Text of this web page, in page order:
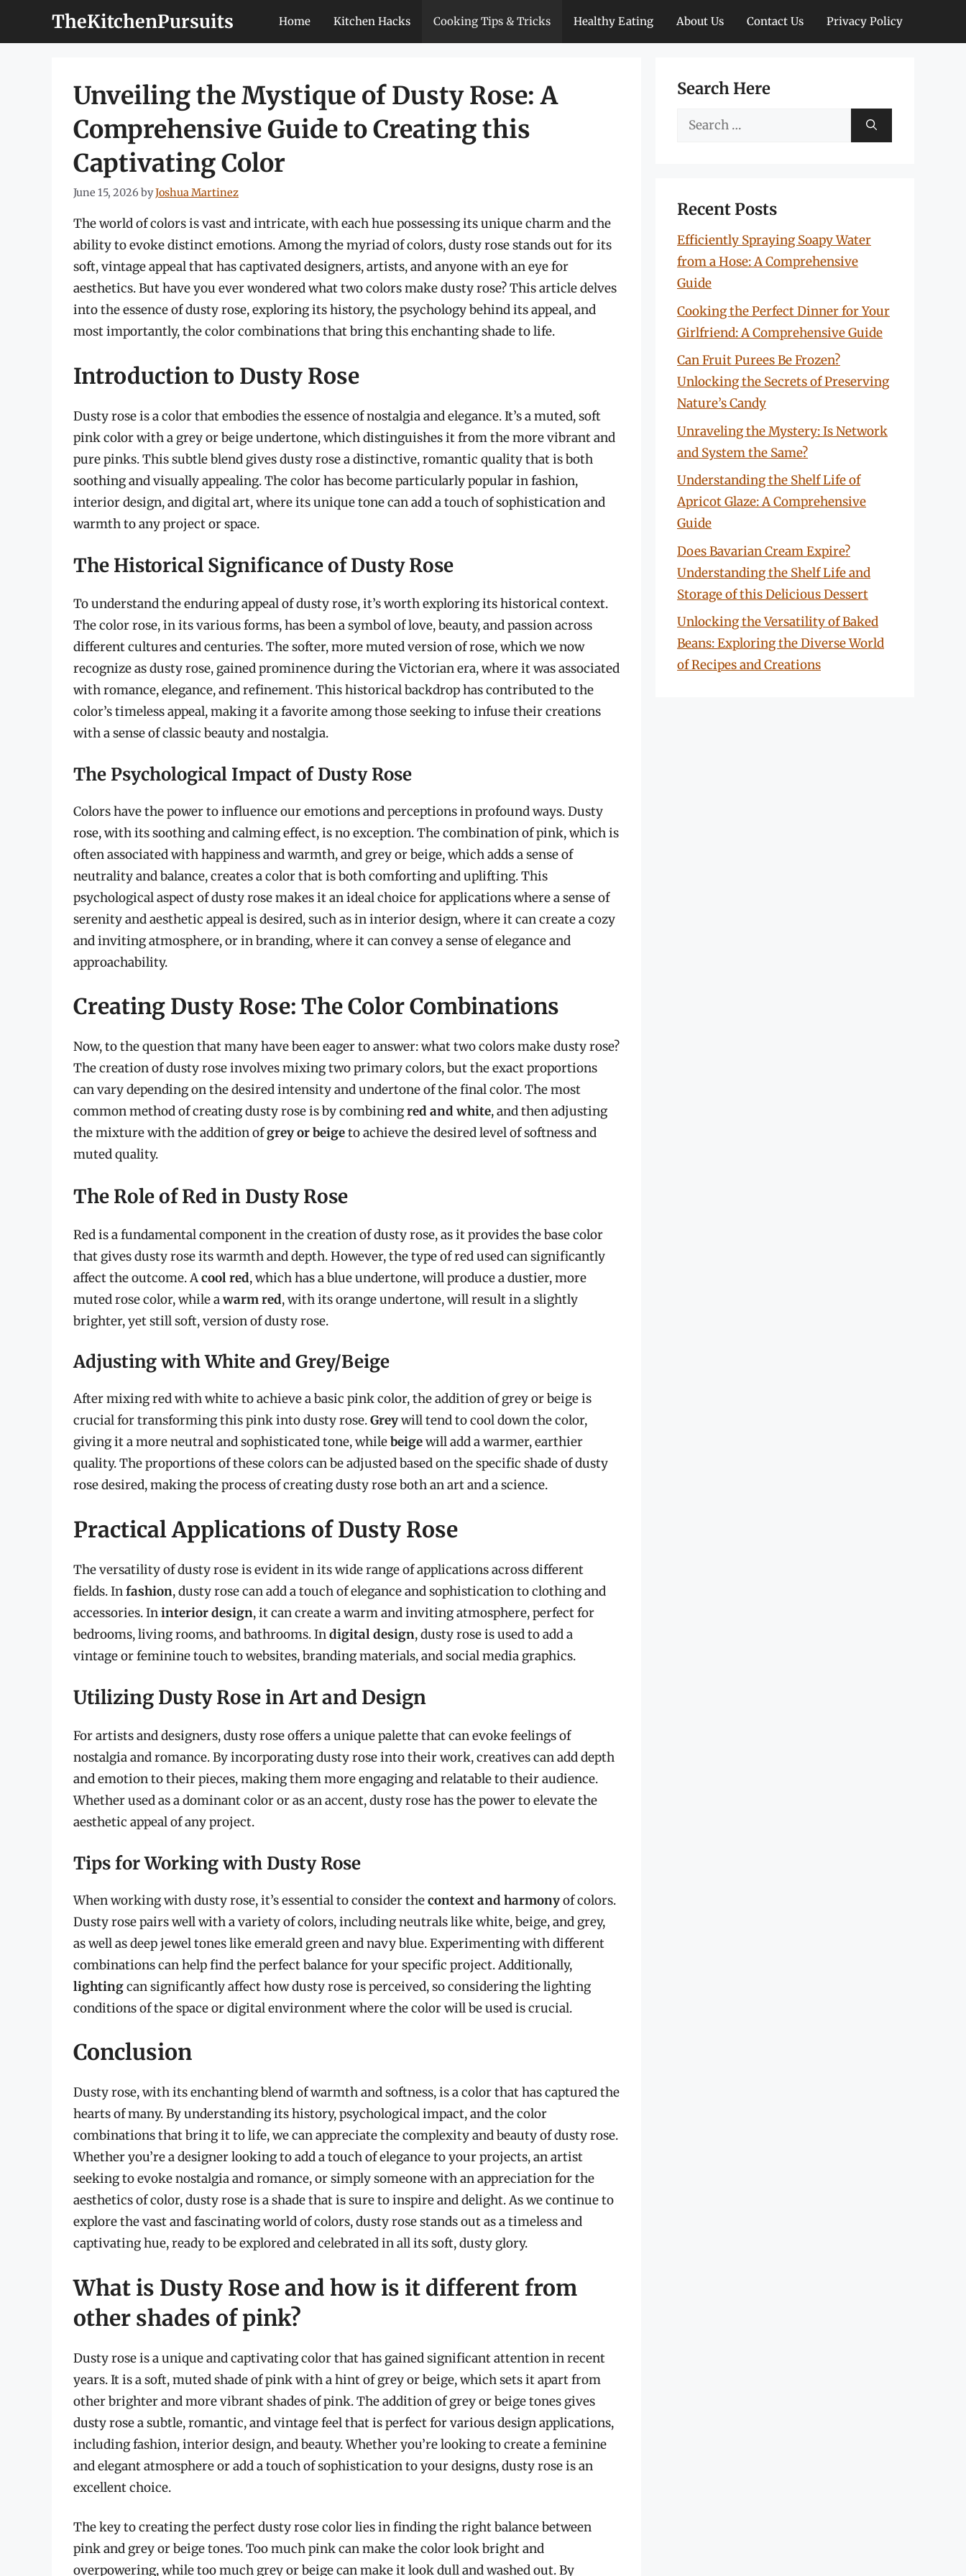
TheKitchenPursuits Home Kitchen Hacks Cooking Tips & Tricks Healthy Eating About Us Contact Us Privacy Policy
Unveiling the Mystique of Dusty Rose: A
Comprehensive Guide to Creating this
Captivating Color
June 15, 2026 byJoshua Martinez
The world of colors is vast and intricate, with each hue possessing its unique charm and the
ability to evoke distinct emotions. Among the myriad of colors, dusty rose stands out for its
soft, vintage appeal that has captivated designers, artists, and anyone with an eye for
aesthetics. But have you ever wondered what two colors make dusty rose? This article delves
into the essence of dusty rose, exploring its history, the psychology behind its appeal, and
most importantly, the color combinations that bring this enchanting shade to life.
Introduction to Dusty Rose
Dusty rose is a color that embodies the essence of nostalgia and elegance. It’s a muted, soft
pink color with a grey or beige undertone, which distinguishes it from the more vibrant and
pure pinks. This subtle blend gives dusty rose a distinctive, romantic quality that is both
soothing and visually appealing. The color has become particularly popular in fashion,
interior design, and digital art, where its unique tone can add a touch of sophistication and
warmth to any project or space.
The Historical Significance of Dusty Rose
To understand the enduring appeal of dusty rose, it’s worth exploring its historical context.
The color rose, in its various forms, has been a symbol of love, beauty, and passion across
different cultures and centuries. The softer, more muted version of rose, which we now
recognize as dusty rose, gained prominence during the Victorian era, where it was associated
with romance, elegance, and refinement. This historical backdrop has contributed to the
color’s timeless appeal, making it a favorite among those seeking to infuse their creations
with a sense of classic beauty and nostalgia.
The Psychological Impact of Dusty Rose
Colors have the power to influence our emotions and perceptions in profound ways. Dusty
rose, with its soothing and calming effect, is no exception. The combination of pink, which is
often associated with happiness and warmth, and grey or beige, which adds a sense of
neutrality and balance, creates a color that is both comforting and uplifting. This
psychological aspect of dusty rose makes it an ideal choice for applications where a sense of
serenity and aesthetic appeal is desired, such as in interior design, where it can create a cozy
and inviting atmosphere, or in branding, where it can convey a sense of elegance and
approachability.
Creating Dusty Rose: The Color Combinations
Now, to the question that many have been eager to answer: what two colors make dusty rose?
The creation of dusty rose involves mixing two primary colors, but the exact proportions
can vary depending on the desired intensity and undertone of the final color. The most
common method of creating dusty rose is by combiningred and white, and then adjusting
the mixture with the addition ofgrey or beigeto achieve the desired level of softness and
muted quality.
The Role of Red in Dusty Rose
Red is a fundamental component in the creation of dusty rose, as it provides the base color
that gives dusty rose its warmth and depth. However, the type of red used can significantly
affect the outcome. Acool red, which has a blue undertone, will produce a dustier, more
muted rose color, while awarm red, with its orange undertone, will result in a slightly
brighter, yet still soft, version of dusty rose.
Adjusting with White and Grey/Beige
After mixing red with white to achieve a basic pink color, the addition of grey or beige is
crucial for transforming this pink into dusty rose.Greywill tend to cool down the color,
giving it a more neutral and sophisticated tone, whilebeigewill add a warmer, earthier
quality. The proportions of these colors can be adjusted based on the specific shade of dusty
rose desired, making the process of creating dusty rose both an art and a science.
Practical Applications of Dusty Rose
The versatility of dusty rose is evident in its wide range of applications across different
fields. Infashion, dusty rose can add a touch of elegance and sophistication to clothing and
accessories. Ininterior design, it can create a warm and inviting atmosphere, perfect for
bedrooms, living rooms, and bathrooms. Indigital design, dusty rose is used to add a
vintage or feminine touch to websites, branding materials, and social media graphics.
Utilizing Dusty Rose in Art and Design
For artists and designers, dusty rose offers a unique palette that can evoke feelings of
nostalgia and romance. By incorporating dusty rose into their work, creatives can add depth
and emotion to their pieces, making them more engaging and relatable to their audience.
Whether used as a dominant color or as an accent, dusty rose has the power to elevate the
aesthetic appeal of any project.
Tips for Working with Dusty Rose
When working with dusty rose, it’s essential to consider thecontext and harmonyof colors.
Dusty rose pairs well with a variety of colors, including neutrals like white, beige, and grey,
as well as deep jewel tones like emerald green and navy blue. Experimenting with different
combinations can help find the perfect balance for your specific project. Additionally,
lightingcan significantly affect how dusty rose is perceived, so considering the lighting
conditions of the space or digital environment where the color will be used is crucial.
Conclusion
Dusty rose, with its enchanting blend of warmth and softness, is a color that has captured the
hearts of many. By understanding its history, psychological impact, and the color
combinations that bring it to life, we can appreciate the complexity and beauty of dusty rose.
Whether you’re a designer looking to add a touch of elegance to your projects, an artist
seeking to evoke nostalgia and romance, or simply someone with an appreciation for the
aesthetics of color, dusty rose is a shade that is sure to inspire and delight. As we continue to
explore the vast and fascinating world of colors, dusty rose stands out as a timeless and
captivating hue, ready to be explored and celebrated in all its soft, dusty glory.
What is Dusty Rose and how is it different from
other shades of pink?
Dusty rose is a unique and captivating color that has gained significant attention in recent
years. It is a soft, muted shade of pink with a hint of grey or beige, which sets it apart from
other brighter and more vibrant shades of pink. The addition of grey or beige tones gives
dusty rose a subtle, romantic, and vintage feel that is perfect for various design applications,
including fashion, interior design, and beauty. Whether you’re looking to create a feminine
and elegant atmosphere or add a touch of sophistication to your designs, dusty rose is an
excellent choice.
The key to creating the perfect dusty rose color lies in finding the right balance between
pink and grey or beige tones. Too much pink can make the color look bright and
overpowering, while too much grey or beige can make it look dull and washed out. By
Search Here
Search
Recent Posts
Efficiently Spraying Soapy Water
from a Hose: A Comprehensive
Guide
Cooking the Perfect Dinner for Your
Girlfriend: A Comprehensive Guide
Can Fruit Purees Be Frozen?
Unlocking the Secrets of Preserving
Nature’s Candy
Unraveling the Mystery: Is Network
and System the Same?
Understanding the Shelf Life of
Apricot Glaze: A Comprehensive
Guide
Does Bavarian Cream Expire?
Understanding the Shelf Life and
Storage of this Delicious Dessert
Unlocking the Versatility of Baked
Beans: Exploring the Diverse World
of Recipes and Creations